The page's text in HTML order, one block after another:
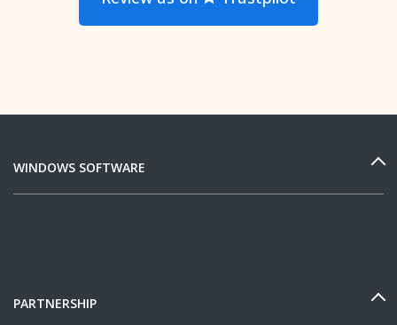
WINDOWS SOFTWARE
PARTNERSHIP